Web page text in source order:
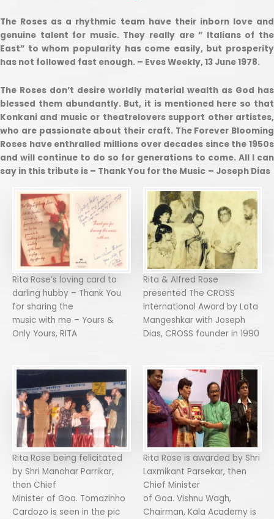
The Roses as a rhythmic team have their inborn love and
genuine talent for music. They really are ” Italians of the
East” to whom popularity has come easily, but prosperity
has not followed fast enough. – Eves Weekly, 13 June 1978.
The Roses don’t desire worldly material wealth as God has
blessed them abundantly. But, it is mentioned here so that
Konkani and music or theatrelovers support other artistes,
who are passionate about their craft. The Forever Blooming
Roses have enthralled millions over decades since the 1950s
and will continue to do so for generations to come. All I can
say in this tribute is – Thank You for the Music – Joseph Dias
Rita Rose’s loving card to
darling hubby – Thank You
for sharing the
music with me – Yours &
Only Yours, RITA
Rita & Alfred Rose
presented The CROSS
International Award by Lata
Mangeshkar with Joseph
Dias, CROSS founder in 1990
Rita Rose being felicitated
by Shri Manohar Parrikar,
then Chief
Minister of Goa. Tomazinho
Cardozo is seen in the pic
Rita Rose is awarded by Shri
Laxmikant Parsekar, then
Chief Minister
of Goa. Vishnu Wagh,
Chairman, Kala Academy is